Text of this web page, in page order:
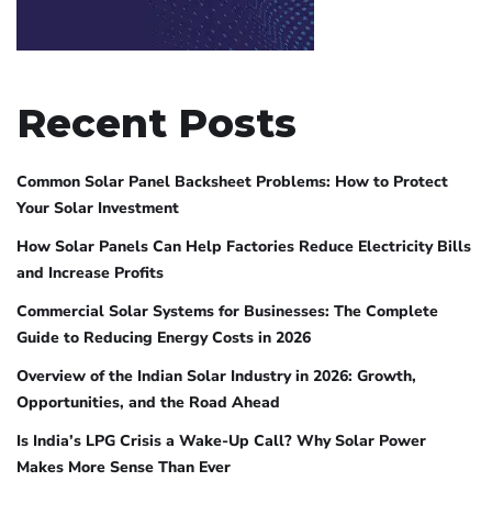
Recent Posts
Common Solar Panel Backsheet Problems: How to Protect
Your Solar Investment
How Solar Panels Can Help Factories Reduce Electricity Bills
and Increase Profits
Commercial Solar Systems for Businesses: The Complete
Guide to Reducing Energy Costs in 2026
Overview of the Indian Solar Industry in 2026: Growth,
Opportunities, and the Road Ahead
Is India’s LPG Crisis a Wake-Up Call? Why Solar Power
Makes More Sense Than Ever